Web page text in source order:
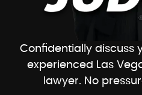
Confidentially discuss
experienced Las
lawyer. No